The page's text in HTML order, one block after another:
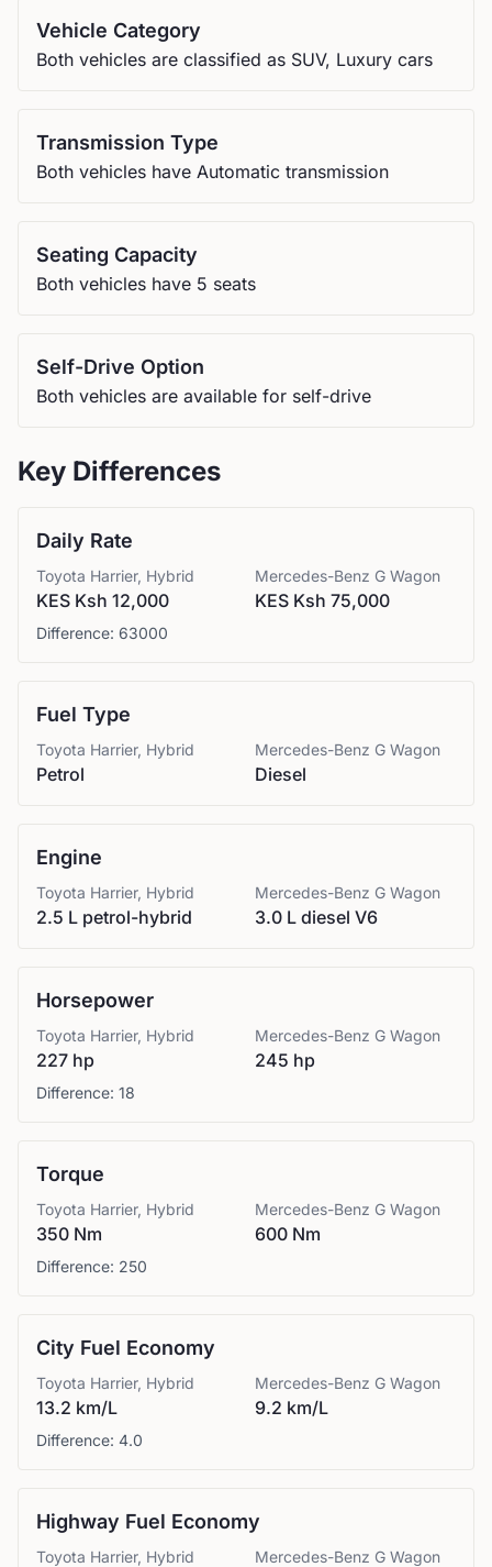
Vehicle Category
Both vehicles are classified as SUV, Luxury cars
Transmission Type
Both vehicles have Automatic transmission
Seating Capacity
Both vehicles have 5 seats
Self-Drive Option
Both vehicles are available for self-drive
Key Differences
Daily Rate
Toyota Harrier, Hybrid
KES Ksh 12,000
Mercedes-Benz G Wagon
KES Ksh 75,000
Difference: 63000
Fuel Type
Toyota Harrier, Hybrid
Petrol
Mercedes-Benz G Wagon
Diesel
Engine
Toyota Harrier, Hybrid
2.5 L petrol-hybrid
Mercedes-Benz G Wagon
3.0 L diesel V6
Horsepower
Toyota Harrier, Hybrid
227 hp
Mercedes-Benz G Wagon
245 hp
Difference: 18
Torque
Toyota Harrier, Hybrid
350 Nm
Mercedes-Benz G Wagon
600 Nm
Difference: 250
City Fuel Economy
Toyota Harrier, Hybrid
13.2 km/L
Mercedes-Benz G Wagon
9.2 km/L
Difference: 4.0
Highway Fuel Economy
Toyota Harrier, Hybrid Mercedes-Benz G Wagon